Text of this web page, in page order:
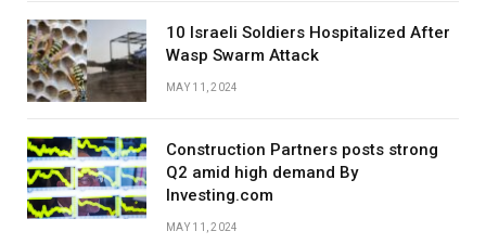
10 Israeli Soldiers Hospitalized After
Wasp Swarm Attack
MAY 11, 2024
Construction Partners posts strong
Q2 amid high demand By
Investing.com
MAY 11, 2024